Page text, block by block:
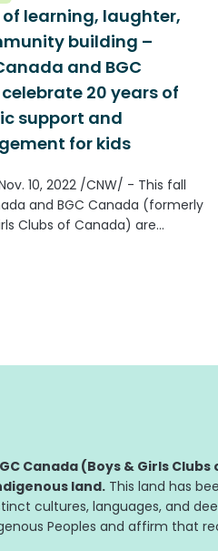
of learning, laughter,
building –
and BGC
20 years of
support and
for kids
10, 2022 /CNW/ - This fall
and BGC Canada (formerly
Clubs of Canada) are
Canada (Boys & Girls
land.This land has
cultures, languages, and
Peoples and affirm that